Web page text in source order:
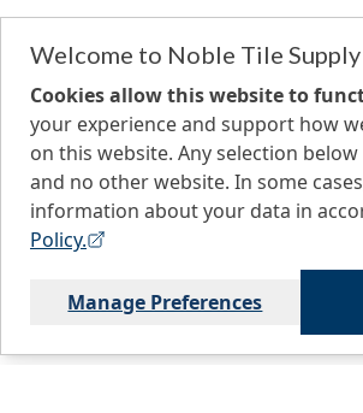
Welcome to Noble Tile Supply
Cookies allow this website to
your experience and support how
on this website. Any selection
and no other website. In some
information about your data in
Policy.
Manage Preferences